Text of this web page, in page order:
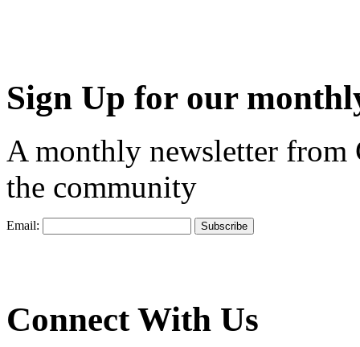
Sign Up for our
A monthly newsletter from
the community
Email:
Connect With Us